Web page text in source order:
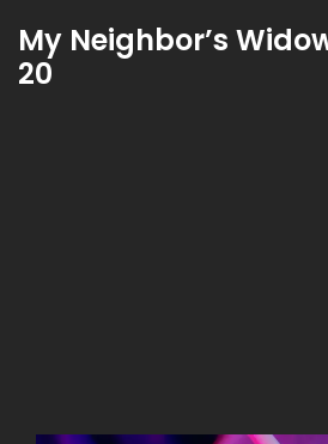
My Neighbor’s
20